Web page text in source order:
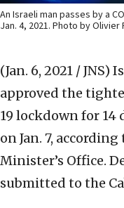
An Israeli man passes by a
Jan. 4, 2021. Photo by Olivier
(Jan. 6, 2021 / JNS)
approved the
19 lockdown for
on Jan. 7,
Minister’s Office.
submitted to the